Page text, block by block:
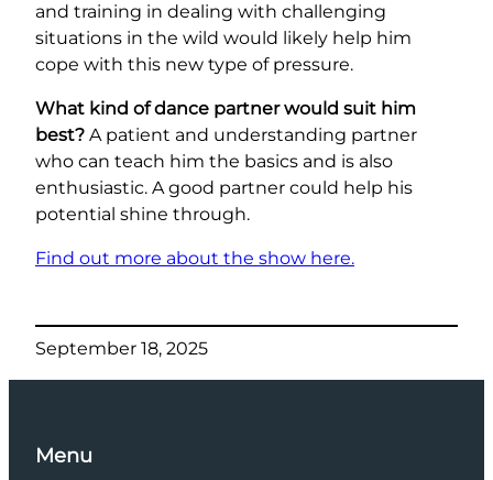
and training in dealing with challenging
situations in the wild would likely help him
cope with this new type of pressure.
What kind of dance partner would suit him
best? A patient and understanding partner
who can teach him the basics and is also
enthusiastic. A good partner could help his
potential shine through.
Find out more about the show here.
September 18, 2025
Menu